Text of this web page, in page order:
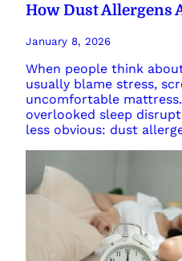
How Dust Allergens
January 8, 2026
When people think
usually blame stress,
uncomfortable
overlooked sleep
less obvious: dust